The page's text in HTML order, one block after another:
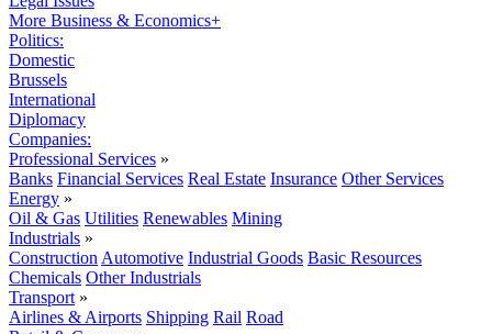
More Business & Economics+
Politics:
Domestic
Brussels
International
Diplomacy
Companies:
Professional Services »
Banks Financial Services Real Estate Insurance Other Services
Energy »
Oil & Gas Utilities Renewables Mining
Industrials »
Construction Automotive Industrial Goods Basic Resources
Chemicals Other Industrials
Transport »
Airlines & Airports Shipping Rail Road